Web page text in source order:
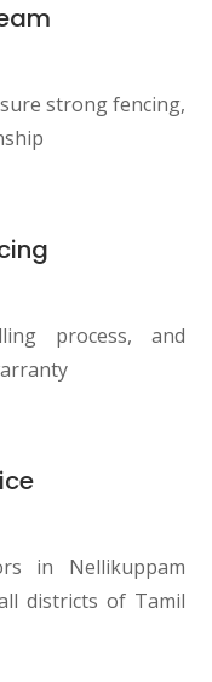
strong fencing,
process, and
in Nellikuppam
districts of Tamil